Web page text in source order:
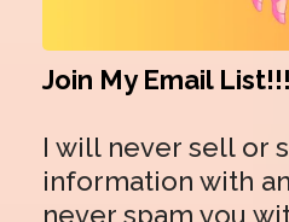
Join My Email List!!!
I will never sell or
information with
never spam you